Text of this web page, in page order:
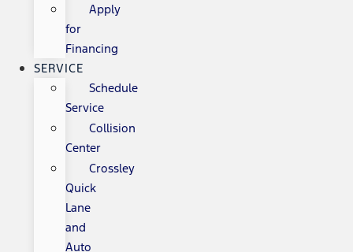
Apply
for
Financing
SERVICE
Schedule
Service
Collision
Center
Crossley
Quick
Lane
and
Auto